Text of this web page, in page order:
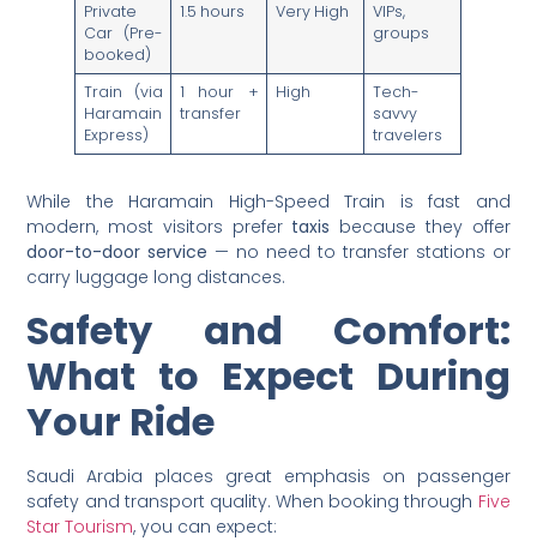
Private
Car (Pre-
booked)
1.5 hours Very High
VIPs,
groups
Train (via
Haramain
Express)
1 hour +
transfer
High
Tech-
savvy
travelers
While the Haramain High-Speed Train is fast and
modern, most visitors prefer taxis because they offer
door-to-door service — no need to transfer stations or
carry luggage long distances.
Safety and Comfort:
What to Expect During
Your Ride
Saudi Arabia places great emphasis on passenger
safety and transport quality. When booking through Five
Star Tourism, you can expect: